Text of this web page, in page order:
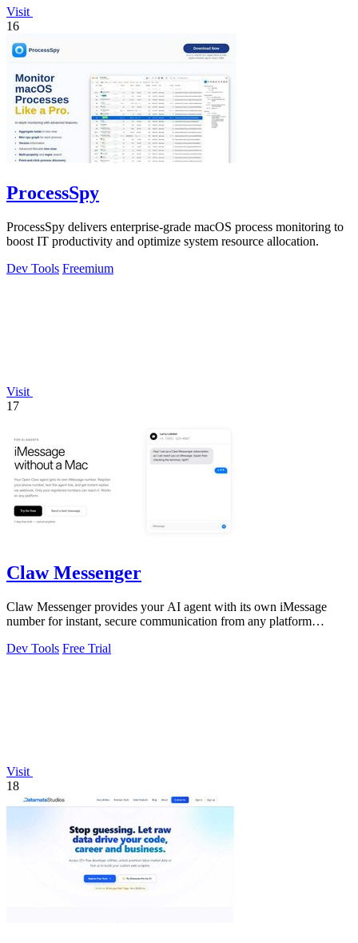
Visit
16
ProcessSpy
ProcessSpy delivers enterprise-grade macOS process monitoring to
boost IT productivity and optimize system resource allocation.
Dev Tools Freemium
Visit
17
Claw Messenger
Claw Messenger provides your AI agent with its own iMessage
number for instant, secure communication from any platform
Dev Tools Free Trial
Visit
18